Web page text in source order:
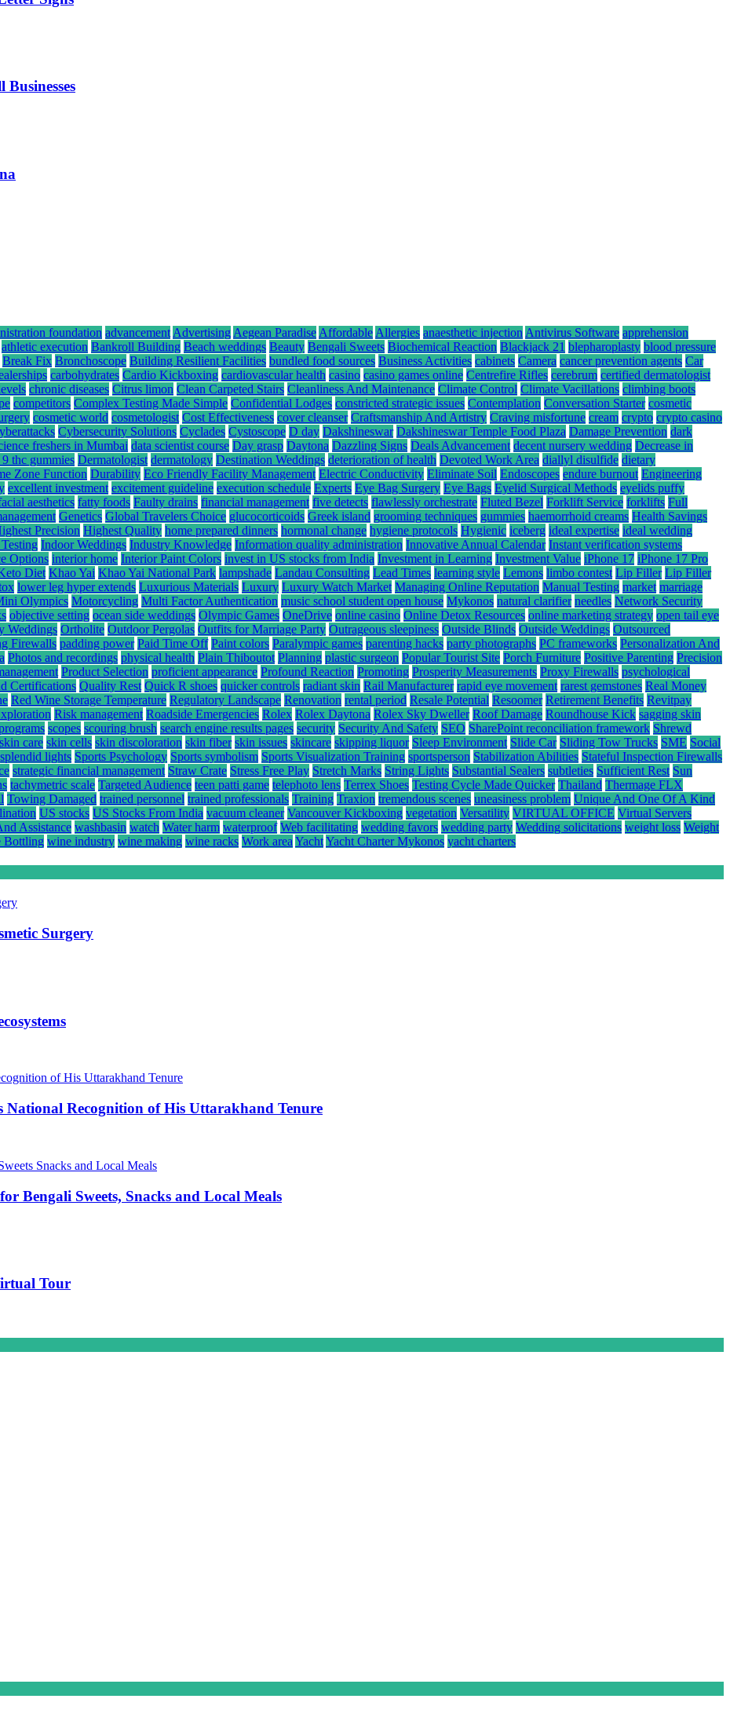
foundation advancement Advertising Aegean Paradise Affordable Allergies anaesthetic injection Antivirus Software apprehension
athletic execution Bankroll Building Beach weddings Beauty Bengali Sweets Biochemical Reaction Blackjack 21 blepharoplasty blood pressure
Break Fix Bronchoscope Building Resilient Facilities bundled food sources Business Activities cabinets Camera cancer prevention agents Car
carbohydrates Cardio Kickboxing cardiovascular health casino casino games online Centrefire Rifles cerebrum certified dermatologist
chronic diseases Citrus limon Clean Carpeted Stairs Cleanliness And Maintenance Climate Control Climate Vacillations climbing boots
competitors Complex Testing Made Simple Confidential Lodges constricted strategic issues Contemplation Conversation Starter cosmetic
cosmetic world cosmetologist Cost Effectiveness cover cleanser Craftsmanship And Artistry Craving misfortune cream crypto crypto casino
Cybersecurity Solutions Cyclades Cystoscope D day Dakshineswar Dakshineswar Temple Food Plaza Damage Prevention dark
freshers in Mumbai data scientist course Day grasp Daytona Dazzling Signs Deals Advancement decent nursery wedding Decrease in
9 thc gummies Dermatologist dermatology Destination Weddings deterioration of health Devoted Work Area diallyl disulfide dietary
Zone Function Durability Eco Friendly Facility Management Electric Conductivity Eliminate Soil Endoscopes endure burnout Engineering
excellent investment excitement guideline execution schedule Experts Eye Bag Surgery Eye Bags Eyelid Surgical Methods eyelids puffy
aesthetics fatty foods Faulty drains financial management five detects flawlessly orchestrate Fluted Bezel Forklift Service forklifts Full
Genetics Global Travelers Choice glucocorticoids Greek island grooming techniques gummies haemorrhoid creams Health Savings
Precision Highest Quality home prepared dinners hormonal change hygiene protocols Hygienic iceberg ideal expertise ideal wedding
Indoor Weddings Industry Knowledge Information quality administration Innovative Annual Calendar Instant verification systems
Options interior home Interior Paint Colors invest in US stocks from India Investment in Learning Investment Value iPhone 17 iPhone 17 Pro
Diet Khao Yai Khao Yai National Park lampshade Landau Consulting Lead Times learning style Lemons limbo contest Lip Filler Lip Filler
lower leg hyper extends Luxurious Materials Luxury Luxury Watch Market Managing Online Reputation Manual Testing market marriage
Olympics Motorcycling Multi Factor Authentication music school student open house Mykonos natural clarifier needles Network Security
objective setting ocean side weddings Olympic Games OneDrive online casino Online Detox Resources online marketing strategy open tail eye
Weddings Ortholite Outdoor Pergolas Outfits for Marriage Party Outrageous sleepiness Outside Blinds Outside Weddings Outsourced
Firewalls padding power Paid Time Off Paint colors Paralympic games parenting hacks party photographs PC frameworks Personalization And
Photos and recordings physical health Plain Thiboutot Planning plastic surgeon Popular Tourist Site Porch Furniture Positive Parenting Precision
Product Selection proficient appearance Profound Reaction Promoting Prosperity Measurements Proxy Firewalls psychological
Certifications Quality Rest Quick R shoes quicker controls radiant skin Rail Manufacturer rapid eye movement rarest gemstones Real Money
Red Wine Storage Temperature Regulatory Landscape Renovation rental period Resale Potential Resoomer Retirement Benefits Revitpay
Risk management Roadside Emergencies Rolex Rolex Daytona Rolex Sky Dweller Roof Damage Roundhouse Kick sagging skin
scopes scouring brush search engine results pages security Security And Safety SEO SharePoint reconciliation framework Shrewd
skin care skin cells skin discoloration skin fiber skin issues skincare skipping liquor Sleep Environment Slide Car Sliding Tow Trucks SME Social
splendid lights Sports Psychology Sports symbolism Sports Visualization Training sportsperson Stabilization Abilities Stateful Inspection Firewalls
strategic financial management Straw Crate Stress Free Play Stretch Marks String Lights Substantial Sealers subtleties Sufficient Rest Sun
tachymetric scale Targeted Audience teen patti game telephoto lens Terrex Shoes Testing Cycle Made Quicker Thailand Thermage FLX
Towing Damaged trained personnel trained professionals Training Traxion tremendous scenes uneasiness problem Unique And One Of A Kind
US stocks US Stocks From India vacuum cleaner Vancouver Kickboxing vegetation Versatility VIRTUAL OFFICE Virtual Servers
Assistance washbasin watch Water harm waterproof Web facilitating wedding favors wedding party Wedding solicitations weight loss Weight
Bottling wine industry wine making wine racks Work area YachtYacht Charter Mykonos yacht charters
Surgery
Recognition of His Uttarakhand Tenure
Bengali Sweets, Snacks and Local Meals
Tour